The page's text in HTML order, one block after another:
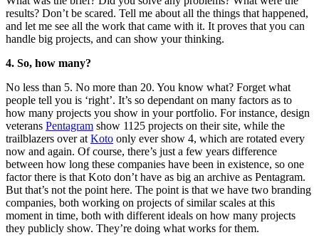
results? Don’t be scared. Tell me about all the things that happened,
and let me see all the work that came with it. It proves that you can
handle big projects, and can show your thinking.
4. So, how many?
No less than 5. No more than 20. You know what? Forget what
people tell you is ‘right’. It’s so dependant on many factors as to
how many projects you show in your portfolio. For instance, design
veterans Pentagram show 1125 projects on their site, while the
trailblazers over at Koto only ever show 4, which are rotated every
now and again. Of course, there’s just a few years difference
between how long these companies have been in existence, so one
factor there is that Koto don’t have as big an archive as Pentagram.
But that’s not the point here. The point is that we have two branding
companies, both working on projects of similar scales at this
moment in time, both with different ideals on how many projects
they publicly show. They’re doing what works for them.